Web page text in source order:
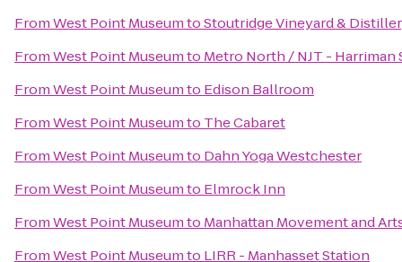
FromWest Point MuseumtoStoutridge Vineyard &
FromWest Point Museumto Metro North / NJT - Harriman
FromWest Point Museumto Edison Ballroom
FromWest Point Museumto The Cabaret
FromWest Point Museumto Dahn Yoga Westchester
FromWest Point Museumto Elmrock Inn
FromWest Point Museumto Manhattan Movement and
FromWest Point Museumto LIRR - Manhasset Station